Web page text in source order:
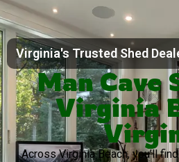
Virginia's Trusted Shed
Man Cave
Virginia
Across Virginia Beach, you’ll